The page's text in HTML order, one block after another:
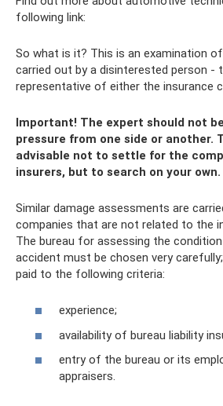
following link:
So what is it? This is an examination
carried out by a disinterested person -
representative of either the insurance
Important! The expert should not
pressure from one side or another.
advisable not to settle for the
insurers, but to search on your own.
Similar damage assessments are
companies that are not related to the
The bureau for assessing the
accident must be chosen very
paid to the following criteria:
experience;
availability of bureau liability
entry of the bureau or its
appraisers.